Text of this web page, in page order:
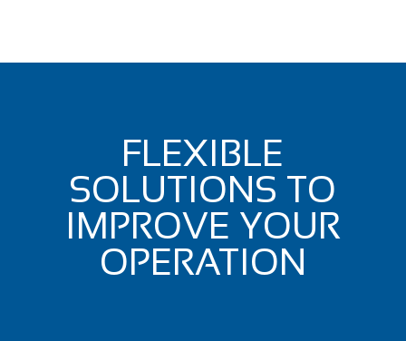
FLEXIBLE
SOLUTIONS TO
IMPROVE YOUR
OPERATION